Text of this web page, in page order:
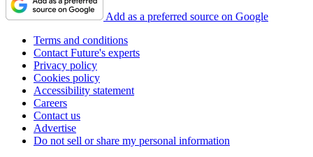
Add as a preferred source on Google
Terms and conditions
Contact Future's experts
Privacy policy
Cookies policy
Accessibility statement
Careers
Contact us
Advertise
Do not sell or share my personal information